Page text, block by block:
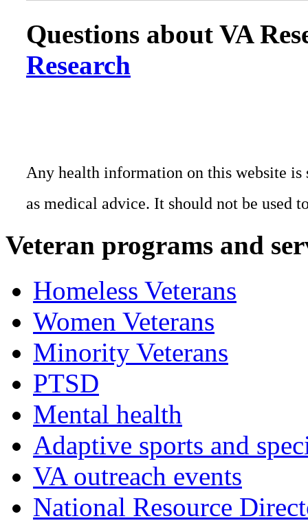
Questions about VA
Research
Any health information on this website
as medical advice. It should not be used
Veteran programs and
Homeless Veterans
Women Veterans
Minority Veterans
PTSD
Mental health
Adaptive sports and
VA outreach events
National Resource